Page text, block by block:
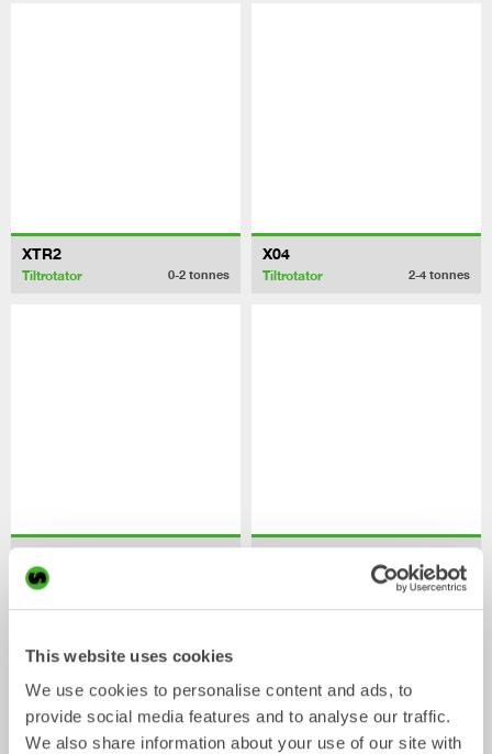
This website uses cookies
We use cookies to personalise content and ads, to
provide social media features and to analyse our traffic.
We also share information about your use of our site with
XTR2
Tiltrotator 0-2 tonnes
X04
Tiltrotator 2-4 tonnes
Tiltrotator 5-7tonnes